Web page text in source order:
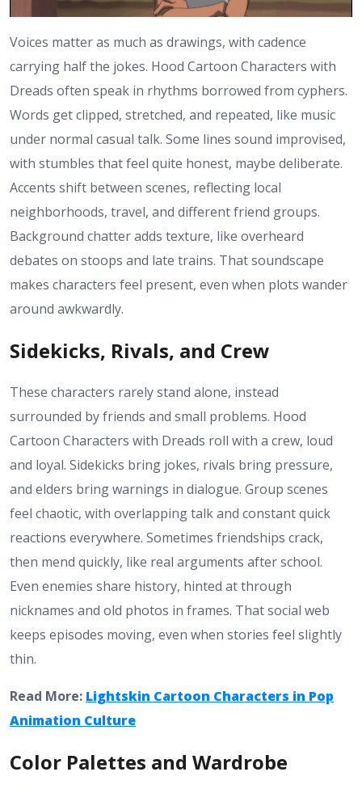
Voices matter as much as drawings, with cadence
carrying half the jokes. Hood Cartoon Characters with
Dreads often speak in rhythms borrowed from cyphers.
Words get clipped, stretched, and repeated, like music
under normal casual talk. Some lines sound improvised,
with stumbles that feel quite honest, maybe deliberate.
Accents shift between scenes, reflecting local
neighborhoods, travel, and different friend groups.
Background chatter adds texture, like overheard
debates on stoops and late trains. That soundscape
makes characters feel present, even when plots wander
around awkwardly.
Sidekicks, Rivals, and Crew
These characters rarely stand alone, instead
surrounded by friends and small problems. Hood
Cartoon Characters with Dreads roll with a crew, loud
and loyal. Sidekicks bring jokes, rivals bring pressure,
and elders bring warnings in dialogue. Group scenes
feel chaotic, with overlapping talk and constant quick
reactions everywhere. Sometimes friendships crack,
then mend quickly, like real arguments after school.
Even enemies share history, hinted at through
nicknames and old photos in frames. That social web
keeps episodes moving, even when stories feel slightly
thin.
Read More: Lightskin Cartoon Characters in Pop
Animation Culture
Color Palettes and Wardrobe